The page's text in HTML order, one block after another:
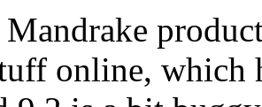
Mandrake
online, which